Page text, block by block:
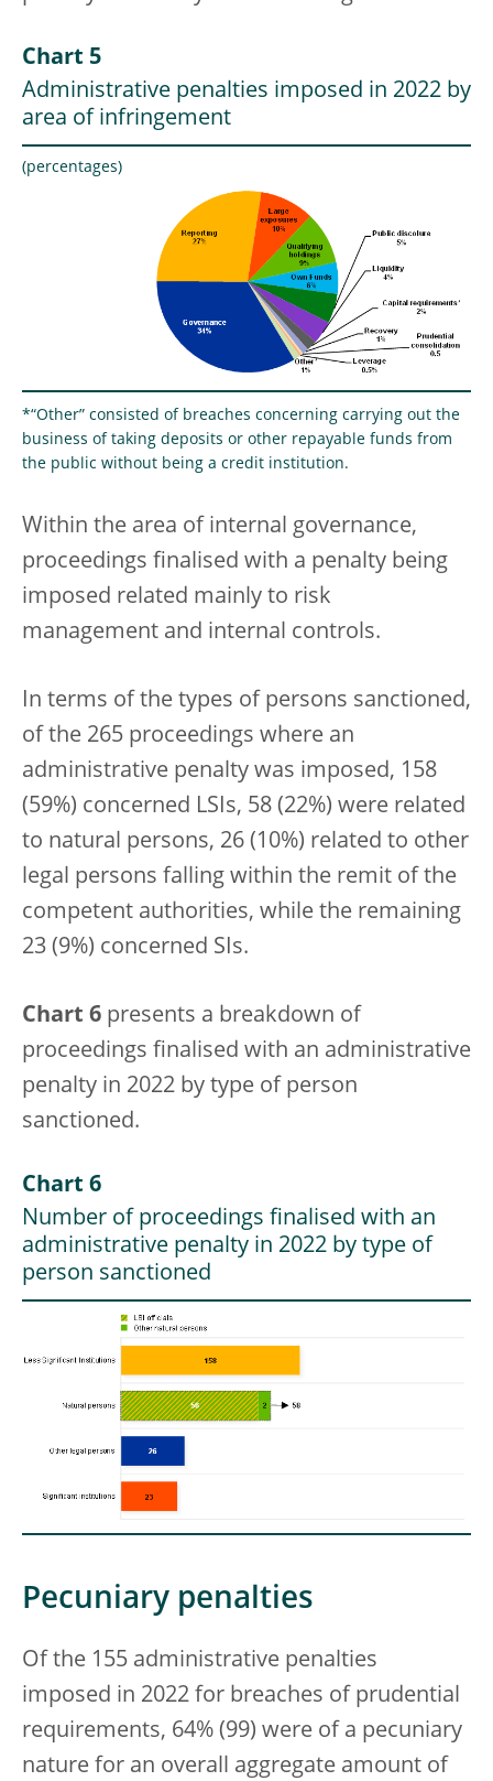
Chart 5
Administrative penalties imposed in 2022 by
area of infringement
(percentages)
*“Other” consisted of breaches concerning carrying out the
business of taking deposits or other repayable funds from
the public without being a credit institution.
Within the area of internal governance,
proceedings finalised with a penalty being
imposed related mainly to risk
management and internal controls.
In terms of the types of persons sanctioned,
of the 265 proceedings where an
administrative penalty was imposed, 158
(59%) concerned LSIs, 58 (22%) were related
to natural persons, 26 (10%) related to other
legal persons falling within the remit of the
competent authorities, while the remaining
23 (9%) concerned SIs.
Chart 6 presents a breakdown of
proceedings finalised with an administrative
penalty in 2022 by type of person
sanctioned.
Chart 6
Number of proceedings finalised with an
administrative penalty in 2022 by type of
person sanctioned
Pecuniary penalties
Of the 155 administrative penalties
imposed in 2022 for breaches of prudential
requirements, 64% (99) were of a pecuniary
nature for an overall aggregate amount of